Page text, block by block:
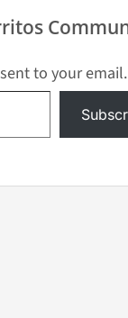
to your email.